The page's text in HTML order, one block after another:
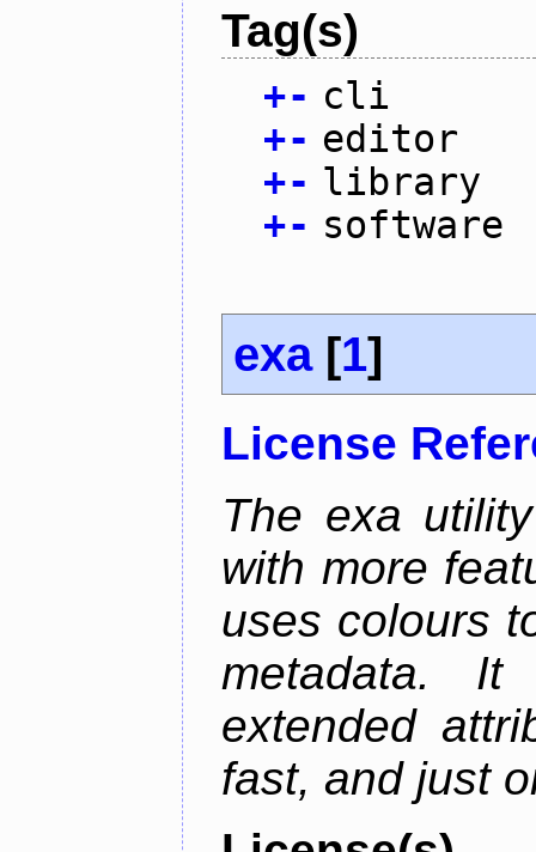
Tag(s)
+- cli
+- editor
+- library
+- software
exa[1]
License
The exa
with more
uses colours
metadata. It
extended
fast, and just